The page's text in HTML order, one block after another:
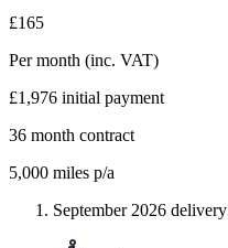
£165
Per month (inc. VAT)
£1,976 initial payment
36 month contract
5,000 miles p/a
September 2026 delivery